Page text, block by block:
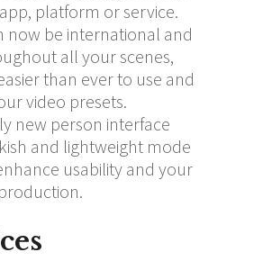
platform or service.
now be international and
all your scenes,
than ever to use and
video presets.
new person interface
and lightweight mode
usability and your